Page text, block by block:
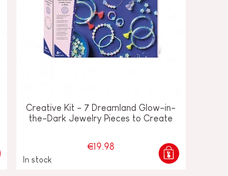
Creative Kit - 7 Dreamland Glow-in-
the-Dark Jewelry Pieces to Create
€19.98
In stock